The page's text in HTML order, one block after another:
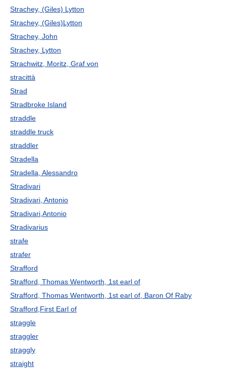
Strachey, (Giles) Lytton
Strachey, (Giles)Lytton
Strachey, John
Strachey, Lytton
Strachwitz, Moritz, Graf von
stracittà
Strad
Stradbroke Island
straddle
straddle truck
straddler
Stradella
Stradella, Alessandro
Stradivari
Stradivari, Antonio
Stradivari,Antonio
Stradivarius
strafe
strafer
Strafford
Strafford, Thomas Wentworth, 1st earl of
Strafford, Thomas Wentworth, 1st earl of, Baron Of Raby
Strafford,First Earl of
straggle
straggler
straggly
straight